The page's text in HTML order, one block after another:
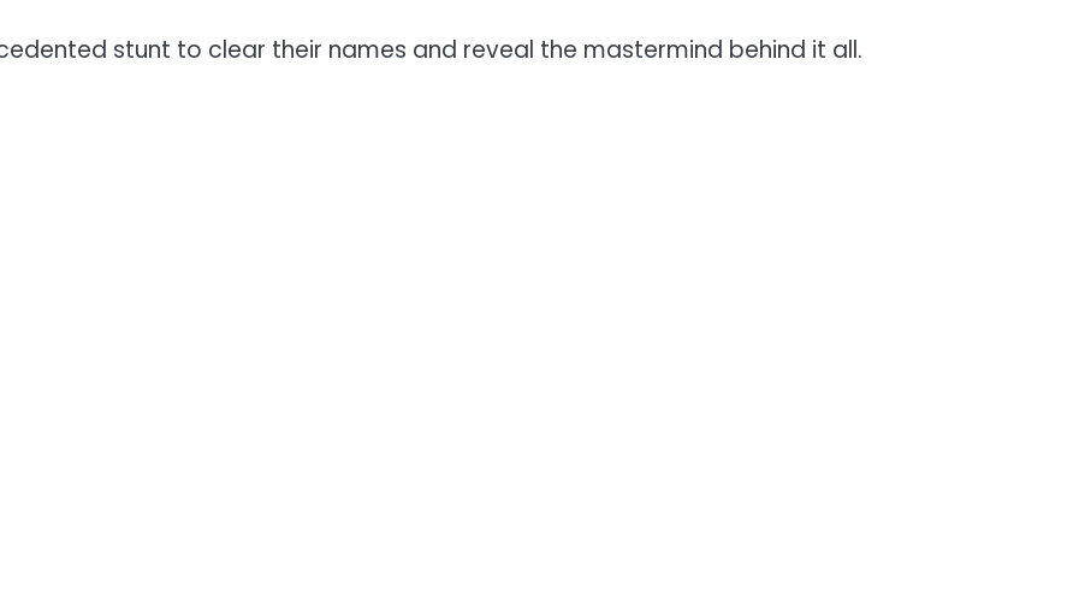
stunt to clear their names and reveal the mastermind behind it all.